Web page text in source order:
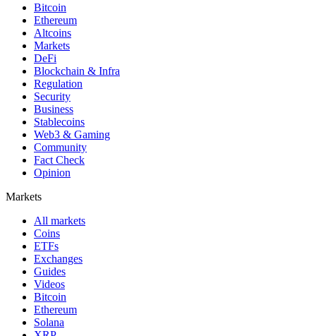
Bitcoin
Ethereum
Altcoins
Markets
DeFi
Blockchain & Infra
Regulation
Security
Business
Stablecoins
Web3 & Gaming
Community
Fact Check
Opinion
Markets
All markets
Coins
ETFs
Exchanges
Guides
Videos
Bitcoin
Ethereum
Solana